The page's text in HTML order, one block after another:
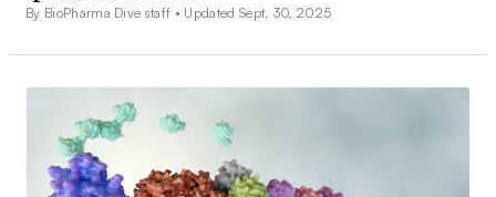
By BioPharma Dive staff • Updated Sept. 30, 2025